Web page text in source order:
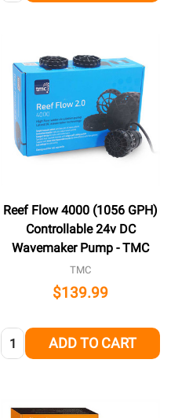
Reef Flow 4000 (1056 GPH)
Controllable 24v DC
Wavemaker Pump - TMC
TMC
$139.99
Quantity: ADD TO CART